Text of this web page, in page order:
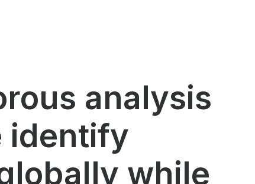
analysis
identify
while